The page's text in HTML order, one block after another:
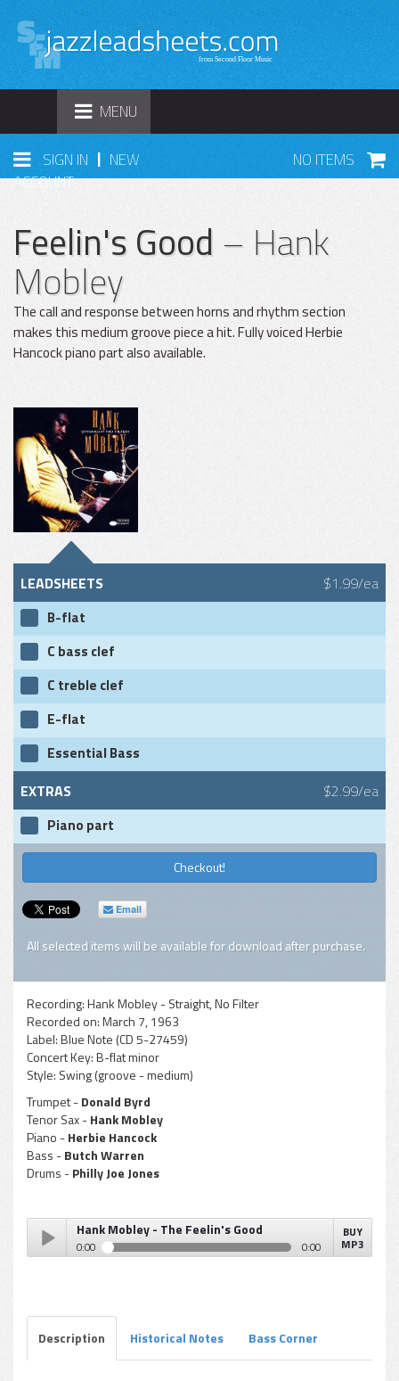
TOGGLE
NAVIGATION
MENU
SIGN IN | NEW
ACCOUNT
NO ITEMS
Feelin's Good – Hank
Mobley
The call and response between horns and rhythm section
makes this medium groove piece a hit. Fully voiced Herbie
Hancock piano part also available.
LEADSHEETS $1.99/ea
B-flat
C bass clef
C treble clef
E-flat
Essential Bass
EXTRAS $2.99/ea
Piano part
Checkout!
Email
All selected items will be available for download after purchase.
Recording:Hank Mobley - Straight, No Filter
Recorded on:March 7, 1963
Label:Blue Note (CD 5-27459)
Concert Key:B-flat minor
Style: Swing (groove - medium)
Trumpet -Donald Byrd
Tenor Sax -Hank Mobley
Piano -Herbie Hancock
Bass -Butch Warren
Drums -Philly Joe Jones
Hank Mobley - The Feelin's Good
0:00 0:00
BUY
MP3
Description Historical Notes Bass Corner